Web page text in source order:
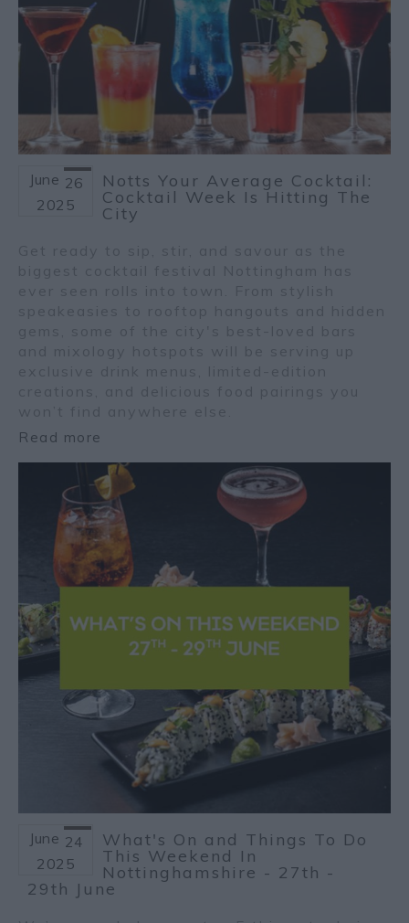
June 26
2025
Notts Your Average Cocktail:
Cocktail Week Is Hitting The
City
Read more
June 24
2025
What's On and Things To Do
This Weekend In
Nottinghamshire - 27th -
29th June